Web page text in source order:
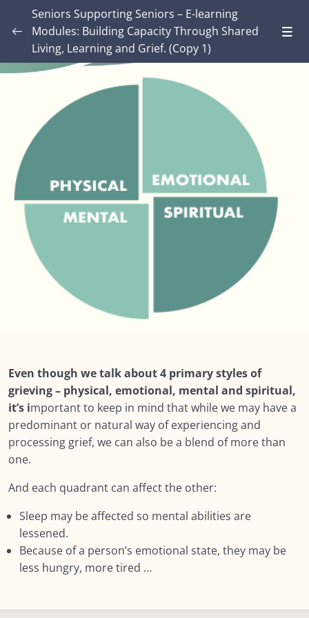
Introduction – Seniors Supporting Seniors:
Building Capacity Through Shared Living,
Learning and Grief.
MODULE ONE: Grief and Me
MODULE TWO: Some Grief Basics
Module THREE: How Grief Shows Up 0/13
Lesson 1: Meeting Grief
Lesson 2: Grief is not just about feeling sad.
Lesson 3: Six Ways Grief impacts the body –
Lesson 4: Many things impact how someone
Lesson 5: Styles of Grieving We are not all the
same in our responses
Lesson 6: Grieving Styles – Intuitive and
Instrumental Grief
Lesson 8: Physical
Lesson 9: Emotional
Lesson 9: Mental
Summary: Module 3: How Grief Shows Up
Seniors Supporting Seniors – E-learning
Modules: Building Capacity Through Shared
Living, Learning and Grief. (Copy 1)
Even though we talk about 4 primary styles of
grieving – physical, emotional, mental and spiritual,
it’s important to keep in mind that while we may have a
predominant or natural way of experiencing and
processing grief, we can also be a blend of more than
one.
And each quadrant can affect the other:
Sleep may be affected so mental abilities are
lessened.
Because of a person’s emotional state, they may be
less hungry, more tired …